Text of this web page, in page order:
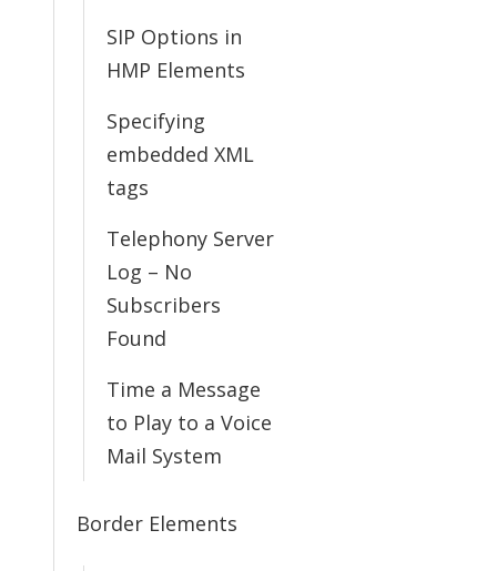
SIP Options in
HMP Elements
Specifying
embedded XML
tags
Telephony Server
Log – No
Subscribers
Found
Time a Message
to Play to a Voice
Mail System
Border Elements